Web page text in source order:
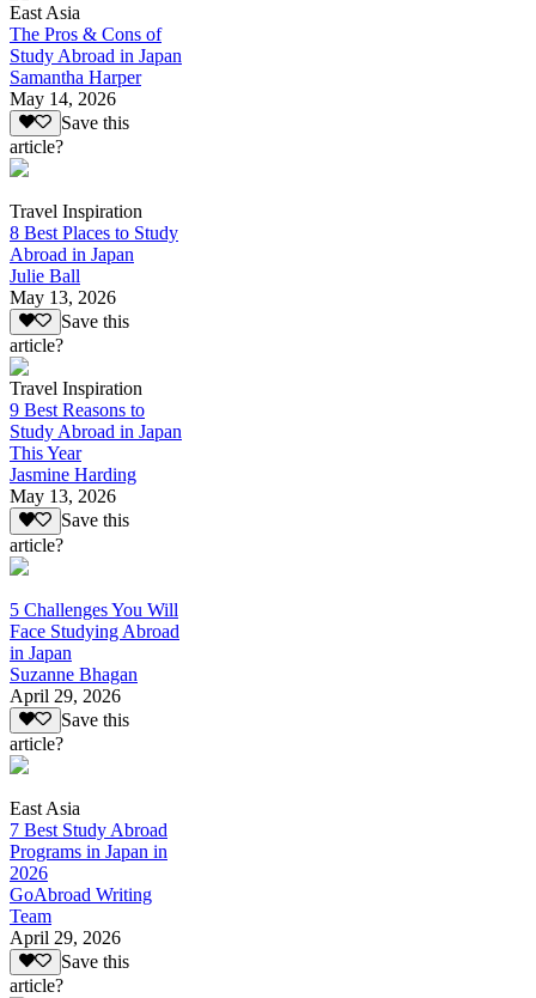
East Asia
The Pros & Cons of
Study Abroad in Japan
Samantha Harper
May 14, 2026
Save this
article?
Travel Inspiration
8 Best Places to Study
Abroad in Japan
Julie Ball
May 13, 2026
Save this
article?
Travel Inspiration
9 Best Reasons to
Study Abroad in Japan
This Year
Jasmine Harding
May 13, 2026
Save this
article?
5 Challenges You Will
Face Studying Abroad
in Japan
Suzanne Bhagan
April 29, 2026
Save this
article?
East Asia
7 Best Study Abroad
Programs in Japan in
2026
GoAbroad Writing
Team
April 29, 2026
Save this
article?